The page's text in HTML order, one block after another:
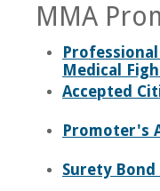
MMA
Medical
Accepted
Promoter's
Surety Bond